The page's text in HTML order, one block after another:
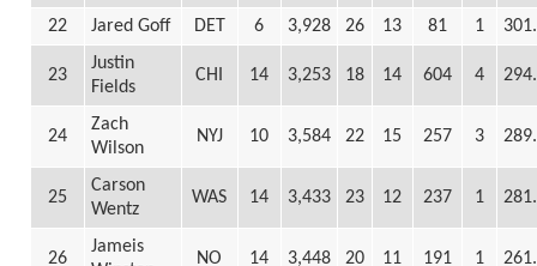
22 Jared Goff DET 6 3,928 26 13 81 1
23
Justin
Fields
CHI 14 3,253 18 14 604 4
24
Zach
Wilson
NYJ 10 3,584 22 15 257 3
25
Carson
Wentz
WAS 14 3,433 23 12 237 1
26
Jameis
NO 14 3,448 20 11 191 1